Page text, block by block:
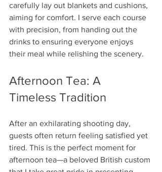
carefully lay out blankets and cushions,
aiming for comfort. I serve each course
with precision, from handing out the
drinks to ensuring everyone enjoys
their meal while relishing the scenery.
Afternoon Tea: A
Timeless Tradition
After an exhilarating shooting day,
guests often return feeling satisfied yet
tired. This is the perfect moment for
afternoon tea—a beloved British custom